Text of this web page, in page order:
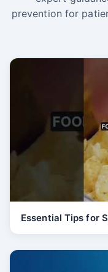
prevention for
Essential Tips for